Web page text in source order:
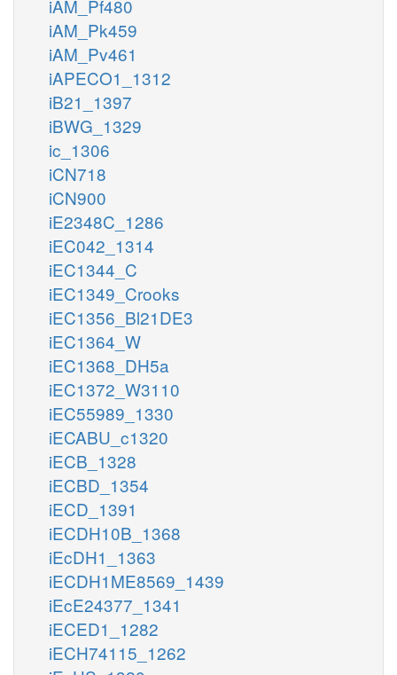
iAM_Pf480
iAM_Pk459
iAM_Pv461
iAPECO1_1312
iB21_1397
iBWG_1329
ic_1306
iCN718
iCN900
iE2348C_1286
iEC042_1314
iEC1344_C
iEC1349_Crooks
iEC1356_Bl21DE3
iEC1364_W
iEC1368_DH5a
iEC1372_W3110
iEC55989_1330
iECABU_c1320
iECB_1328
iECBD_1354
iECD_1391
iECDH10B_1368
iEcDH1_1363
iECDH1ME8569_1439
iEcE24377_1341
iECED1_1282
iECH74115_1262